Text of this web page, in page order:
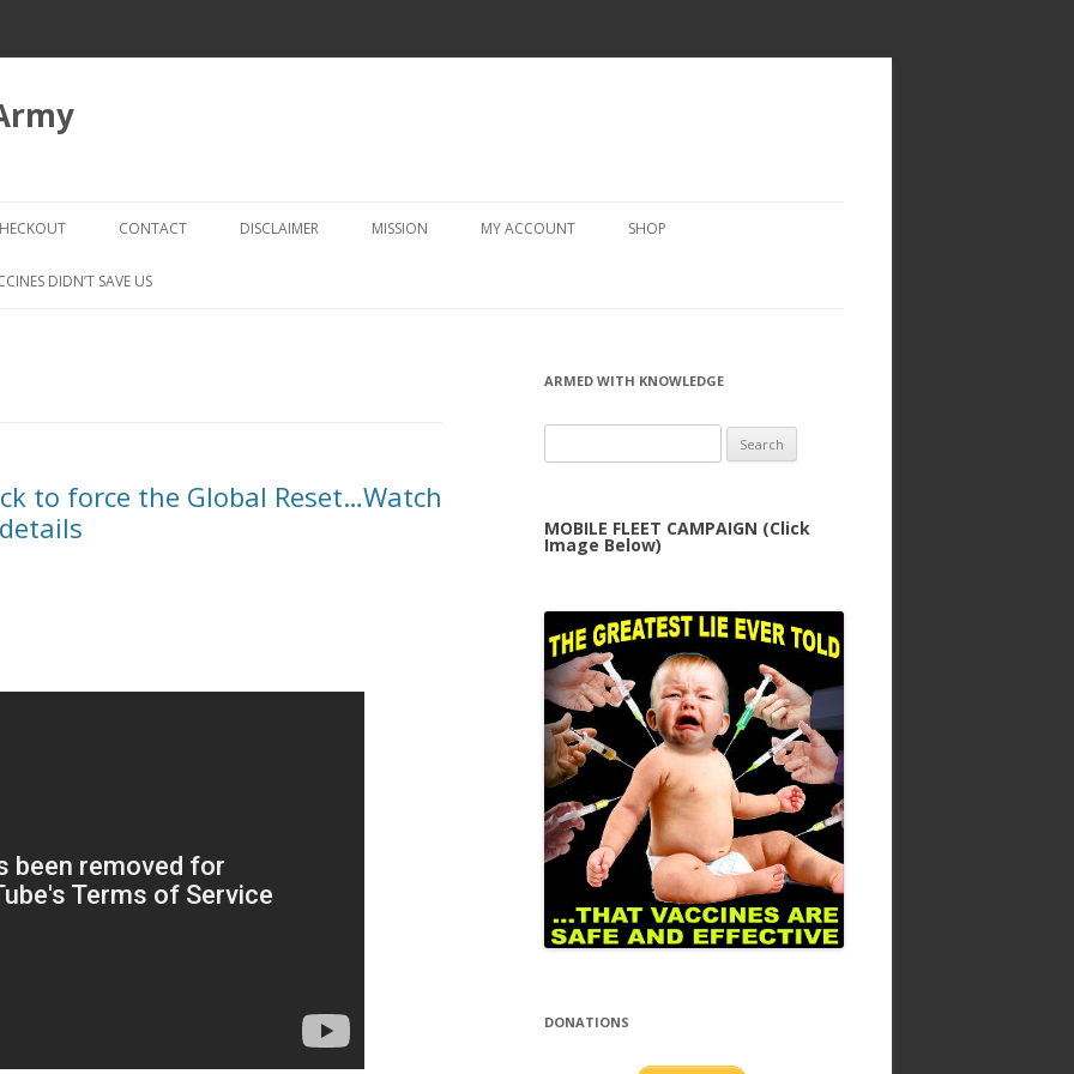
to
CHECKOUT → REVIEW ORDER
CONTACT DISCLAIMER MISSION MY ACCOUNT SHOP
DIDN’T SAVE US
to force the Global Reset…Watch
ARMED WITH KNOWLEDGE
for:
MOBILE FLEET CAMPAIGN (Click
Image Below)
DONATIONS